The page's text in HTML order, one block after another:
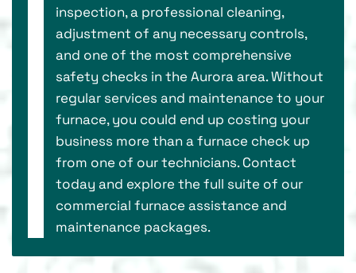
inspection, a professional cleaning,
adjustment of any necessary controls,
and one of the most comprehensive
safety checks in the Aurora area. Without
regular services and maintenance to your
furnace, you could end up costing your
business more than a furnace check up
from one of our technicians. Contact
today and explore the full suite of our
commercial furnace assistance and
maintenance packages.